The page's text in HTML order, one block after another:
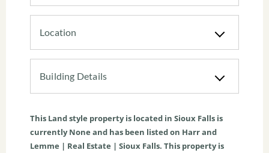
Location
Building Details
This Landstyle property is located in Sioux Falls is
currentlyNone and has been listed on Harr and
Lemme | Real Estate | Sioux Falls. This property is